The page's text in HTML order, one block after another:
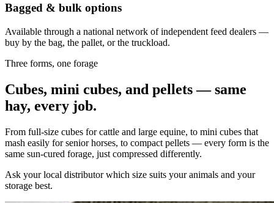
Bagged & bulk options
Available through a national network of independent feed dealers —
buy by the bag, the pallet, or the truckload.
Three forms, one forage
Cubes, mini cubes, and pellets — same
hay, every job.
From full-size cubes for cattle and large equine, to mini cubes that
mash easily for senior horses, to compact pellets — every form is the
same sun-cured forage, just compressed differently.
Ask your local distributor which size suits your animals and your
storage best.